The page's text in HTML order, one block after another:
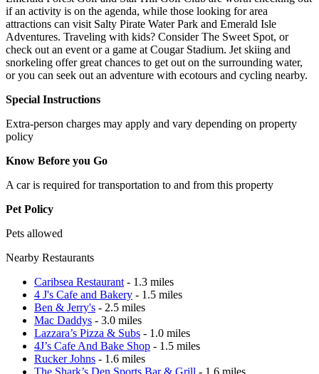
if an activity is on the agenda, while those looking for area
attractions can visit Salty Pirate Water Park and Emerald Isle
Adventures. Traveling with kids? Consider The Sweet Spot, or
check out an event or a game at Cougar Stadium. Jet skiing and
snorkeling offer great chances to get out on the surrounding water,
or you can seek out an adventure with ecotours and cycling nearby.
Special Instructions
Extra-person charges may apply and vary depending on property
policy
Know Before you Go
A car is required for transportation to and from this property
Pet Policy
Pets allowed
Nearby Restaurants
Caribsea Restaurant - 1.3 miles
4 J's Cafe and Bakery - 1.5 miles
Ben & Jerry's - 2.5 miles
Mac Daddys - 3.0 miles
Lazzara’s Pizza & Subs - 1.0 miles
4J’s Cafe And Bake Shop - 1.5 miles
Rucker Johns - 1.6 miles
The Shark’s Den Sports Bar & Grill - 1.6 miles